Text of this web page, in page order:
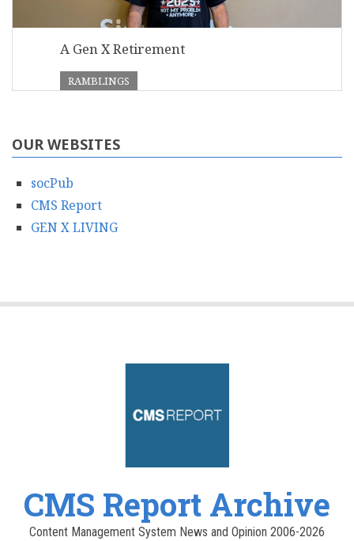
A Gen X Retirement
RAMBLINGS
OUR WEBSITES
socPub
CMS Report
GEN X LIVING
CMS Report Archive
Content Management System News and Opinion 2006-2026